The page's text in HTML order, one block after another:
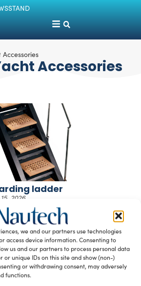
we and our partners use technologies
access device information. Consenting to
us and our partners to process personal data
or unique IDs on this site and show (non-)
or withdrawing consent, may adversely
functions.
Accessories
ladder
2026
ladder embodies Compass
the most demanding requirements
seeking excellence […]